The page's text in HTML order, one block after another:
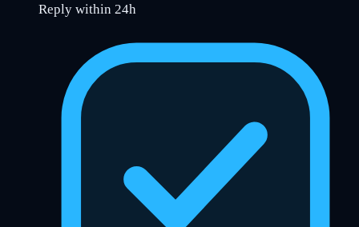
Reply within 24h